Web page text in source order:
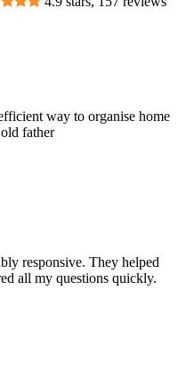
way to organise home
father
responsive. They helped
all my questions quickly.